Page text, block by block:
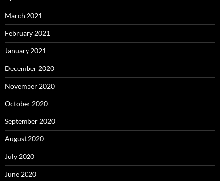
March 2021
February 2021
January 2021
December 2020
November 2020
October 2020
September 2020
August 2020
July 2020
June 2020